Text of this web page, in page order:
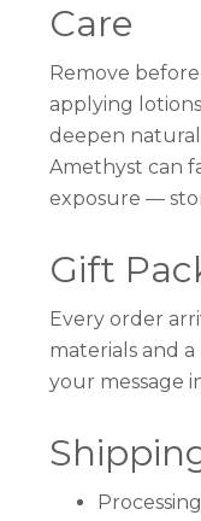
Care
Remove
applying
deepen
Amethyst can
exposure —
Gift
Every order
materials and
your message